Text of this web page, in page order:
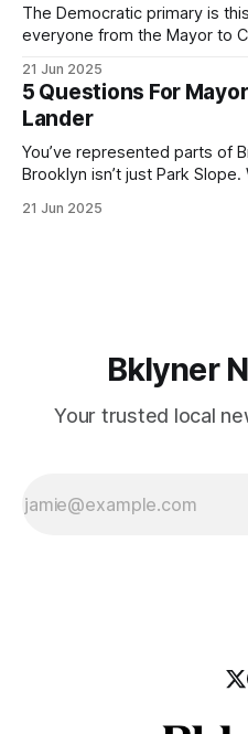
The Democratic primary is
everyone from the Mayor to
(check your polling location here). As you
by now, it will be increasingly
with temperatures potentially
21 Jun 2025
5 Questions For
Lander
You’ve represented parts of
Brooklyn isn’t just Park
themselves in your coalition?
21 Jun 2025
Bklyner
Your trusted local